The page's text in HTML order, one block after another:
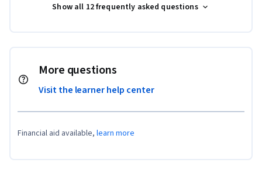
Show all 12 frequently asked questions
More questions
Visit the learner help center
Financial aid available, learn more